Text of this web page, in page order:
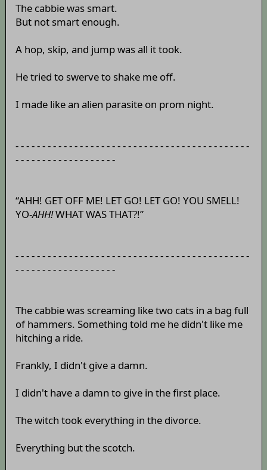
The cabbie was smart.
But not smart enough.
A hop, skip, and jump was all it took.
He tried to swerve to shake me off.
I made like an alien parasite on prom night.
- - - - - - - - - - - - - - - - - - - - - - - - - - - - - - - - - - - - - - - - - - - -
- - - - - - - - - - - - - - - - - - -
“AHH! GET OFF ME! LET GO! LET GO! YOU SMELL!
YO-AHH!WHAT WAS THAT?!”
- - - - - - - - - - - - - - - - - - - - - - - - - - - - - - - - - - - - - - - - - - - -
- - - - - - - - - - - - - - - - - - -
The cabbie was screaming like two cats in a bag full
of hammers. Something told me he didn't like me
hitching a ride.
Frankly, I didn't give a damn.
I didn't have a damn to give in the first place.
The witch took everything in the divorce.
Everything but the scotch.